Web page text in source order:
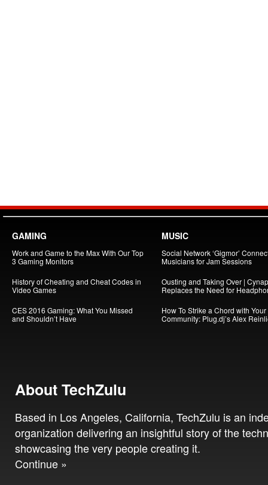
GAMING
Work and Game to the Max With Our Top
3 Gaming Monitors
History of Cheating and Cheat Codes in
Video Games
CES 2016 Gaming: What You Missed
and Shouldn’t Have
MUSIC
Social Network ‘Gigmor’
Musicians for Jam Sessions
Ousting and Taking Over |
Replaces the Need for
How To Strike a Chord with Your
Community: Plug.dj’s Alex
About TechZulu
Based in Los Angeles, California, TechZulu is an
organization delivering an insightful story of the
showcasing the very people creating it.
Continue »